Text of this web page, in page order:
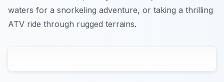
waters for a snorkeling adventure, or taking a thrilling
ATV ride through rugged terrains.